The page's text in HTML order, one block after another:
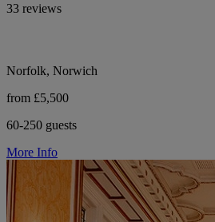
33 reviews
Norfolk, Norwich
from £5,500
60-250 guests
More Info